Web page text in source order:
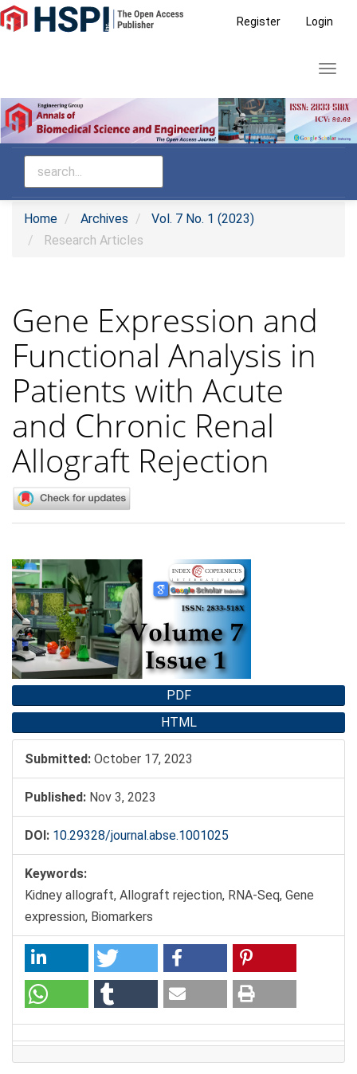
Main
Navigation
Sidebar
Register Login
Home Archives
Vol. 7 No. 1 (2023)
Research Articles
Gene Expression and
Functional Analysis in
Patients with Acute
and Chronic Renal
Allograft Rejection
Article
Sidebar
PDF
HTML
Submitted: October 17, 2023
Published: Nov 3, 2023
DOI: 10.29328/journal.abse.1001025
Keywords:
Kidney allograft, Allograft rejection, RNA-Seq, Gene
expression, Biomarkers